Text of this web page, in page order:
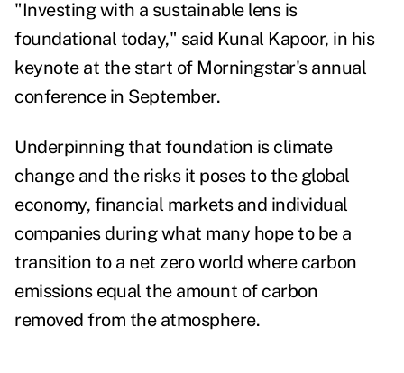
"Investing with a sustainable lens is
foundational today," said Kunal Kapoor, in his
keynote at the start of Morningstar's annual
conference in September.
Underpinning that foundation is climate
change and the risks it poses to the global
economy, financial markets and individual
companies during what many hope to be a
transition to a net zero world where carbon
emissions equal the amount of carbon
removed from the atmosphere.